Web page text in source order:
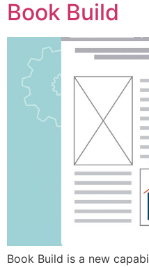
Book Build
Book Build is a new